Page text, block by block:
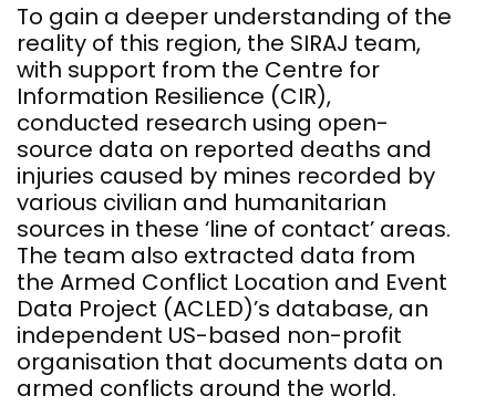
To gain a deeper understanding of the
reality of this region, the SIRAJ team,
with support from the Centre for
Information Resilience (CIR),
conducted research using open-
source data on reported deaths and
injuries caused by mines recorded by
various civilian and humanitarian
sources in these ‘line of contact’ areas.
The team also extracted data from
the Armed Conflict Location and Event
Data Project (ACLED)’s database, an
independent US-based non-profit
organisation that documents data on
armed conflicts around the world.